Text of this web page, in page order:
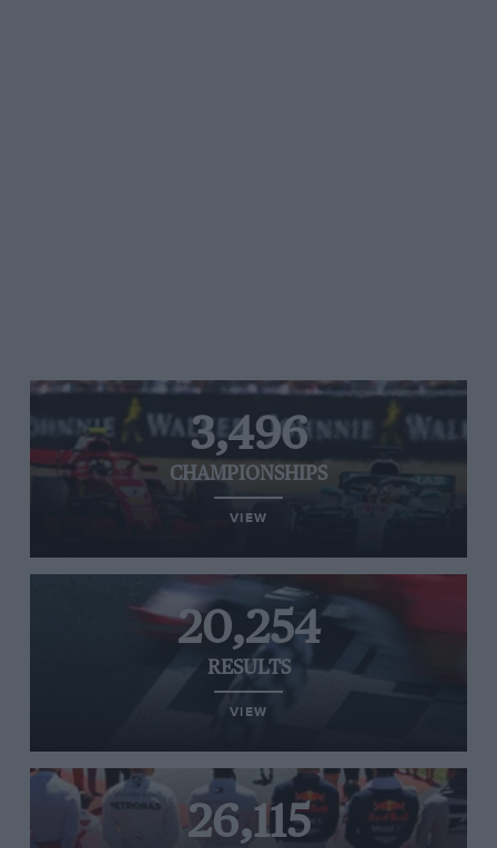
3,496
CHAMPIONSHIPS
VIEW
20,254
RESULTS
VIEW
26,115